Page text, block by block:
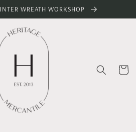
WREATH WORKSHOP
Cart